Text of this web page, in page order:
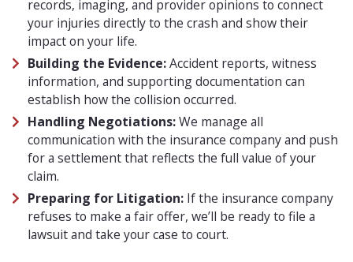
records, imaging, and provider opinions to connect
your injuries directly to the crash and show their
impact on your life.
Building the Evidence:Accident reports, witness
information, and supporting documentation can
establish how the collision occurred.
Handling Negotiations:We manage all
communication with the insurance company and push
for a settlement that reflects the full value of your
claim.
Preparing for Litigation: If the insurance company
refuses to make a fair offer, we’ll be ready to file a
lawsuit and take your case to court.